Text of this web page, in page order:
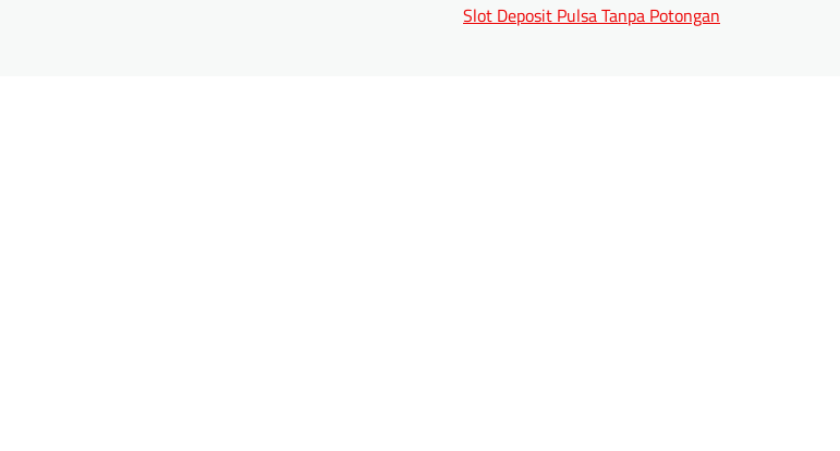
Slot Deposit Pulsa Tanpa Potongan